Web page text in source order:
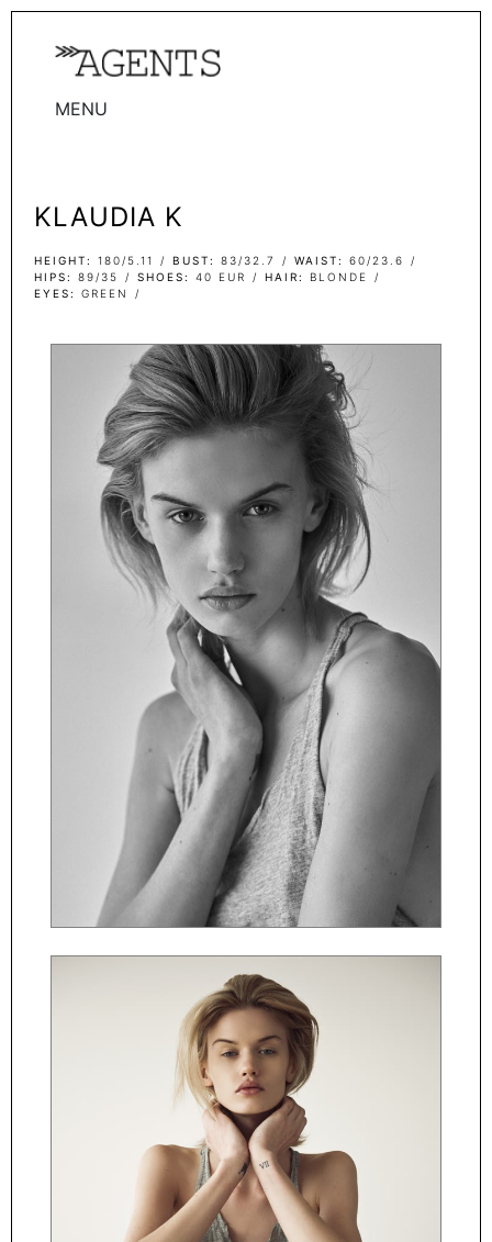
MENU
TALENTS
WOMEN
MEN
INFLUENCERS
BECOME A FACE
CONTACT
KLAUDIA K
HEIGHT 180/5.11 BUST 83/32.7 WAIST
60/23.6
HIPS
89/35 SHOES 40 EUR HAIR
BLONDE
EYES
GREEN